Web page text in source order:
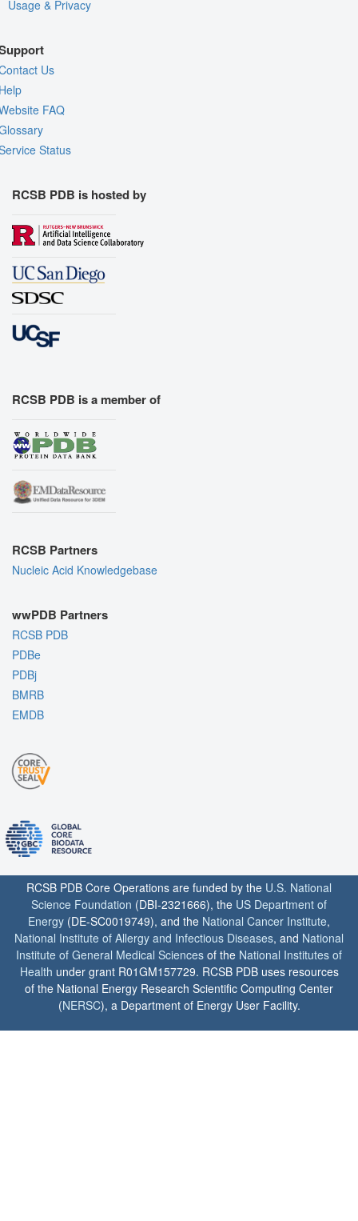
Usage & Privacy
Us
FAQ
Status
RCSB PDB is hosted by
RCSB PDB is a member of
RCSB Partners
Nucleic Acid Knowledgebase
wwPDB Partners
RCSB PDB
PDBe
PDBj
BMRB
EMDB
RCSB PDB Core Operations are funded by the U.S. National
Science Foundation (DBI-2321666), the US Department of
Energy (DE-SC0019749), and the National Cancer Institute,
National Institute of Allergy and Infectious Diseases, and National
Institute of General Medical Sciences of the National Institutes of
Health under grant R01GM157729. RCSB PDB uses resources
of the National Energy Research Scientific Computing Center
(NERSC), a Department of Energy User Facility.